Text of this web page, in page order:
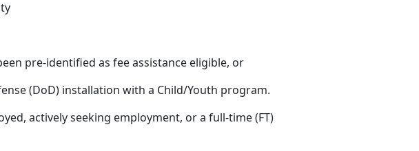
pre-identified as fee assistance eligible, or
(DoD) installation with a Child/Youth program.
actively seeking employment, or a full-time (FT)